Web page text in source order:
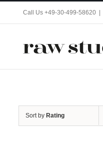
Call Us +49-30-499-58620
Sort by Rating